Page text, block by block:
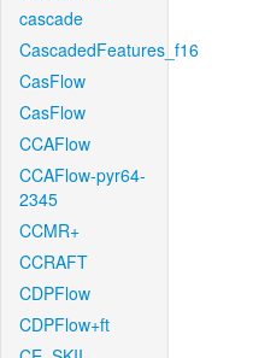
cascade
CascadedFeatures_f16
CasFlow
CasFlow
CCAFlow
CCAFlow-pyr64-
2345
CCMR+
CCRAFT
CDPFlow
CDPFlow+ft